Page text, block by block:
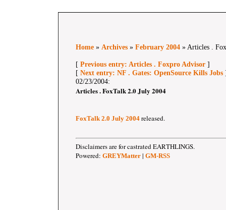
Home » Archives » February 2004 » Articles .
[ Previous entry: Articles . Foxpro Advisor ]
[ Next entry: NF . Gates: OpenSource Kills Jobs
02/23/2004:
Articles . FoxTalk 2.0 July 2004
FoxTalk 2.0 July 2004 released.
Disclaimers are for castrated EARTHLINGS.
Powered: GREYMatter | GM-RSS